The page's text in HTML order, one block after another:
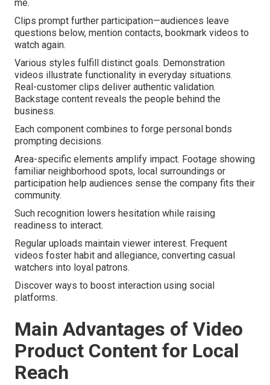
me.
Clips prompt further participation—audiences leave
questions below, mention contacts, bookmark videos to
watch again.
Various styles fulfill distinct goals. Demonstration
videos illustrate functionality in everyday situations.
Real-customer clips deliver authentic validation.
Backstage content reveals the people behind the
business.
Each component combines to forge personal bonds
prompting decisions.
Area-specific elements amplify impact. Footage showing
familiar neighborhood spots, local surroundings or
participation help audiences sense the company fits their
community.
Such recognition lowers hesitation while raising
readiness to interact.
Regular uploads maintain viewer interest. Frequent
videos foster habit and allegiance, converting casual
watchers into loyal patrons.
Discover ways to boost interaction using social
platforms.
Main Advantages of Video
Product Content for Local
Reach